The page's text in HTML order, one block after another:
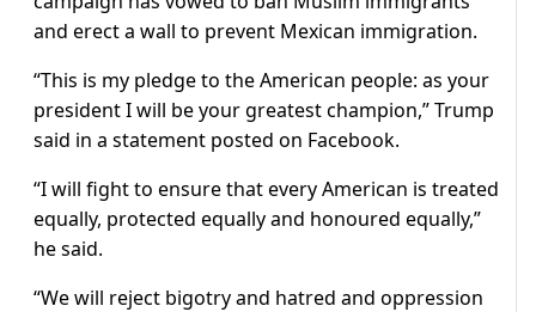
and erect a wall to prevent Mexican immigration.
“This is my pledge to the American people: as your
president I will be your greatest champion,” Trump
said in a statement posted on Facebook.
“I will fight to ensure that every American is treated
equally, protected equally and honoured equally,”
he said.
“We will reject bigotry and hatred and oppression